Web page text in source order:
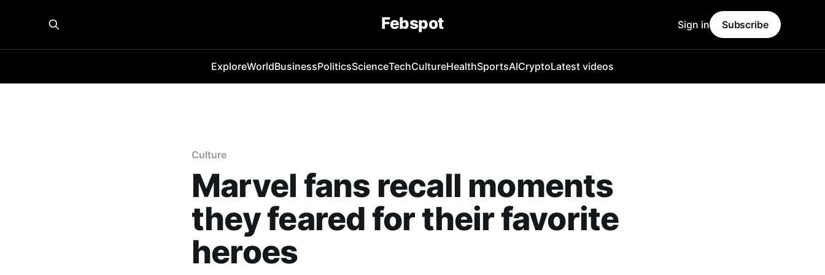
Febspot
ExploreWorldBusinessPoliticsScienceTechCultureHealthSportsAICryptoLatest videos
Sign in Subscribe
Culture
Marvel fans recall moments
they feared for their favorite
heroes